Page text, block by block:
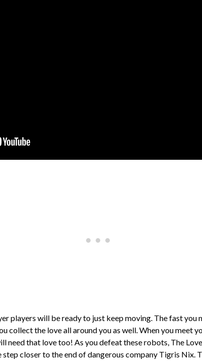
players will be ready to just keep moving. The fast you
collect the love all around you as well. When you meet
need that love too! As you defeat these robots, The
closer to the end of dangerous company Tigris Nix.